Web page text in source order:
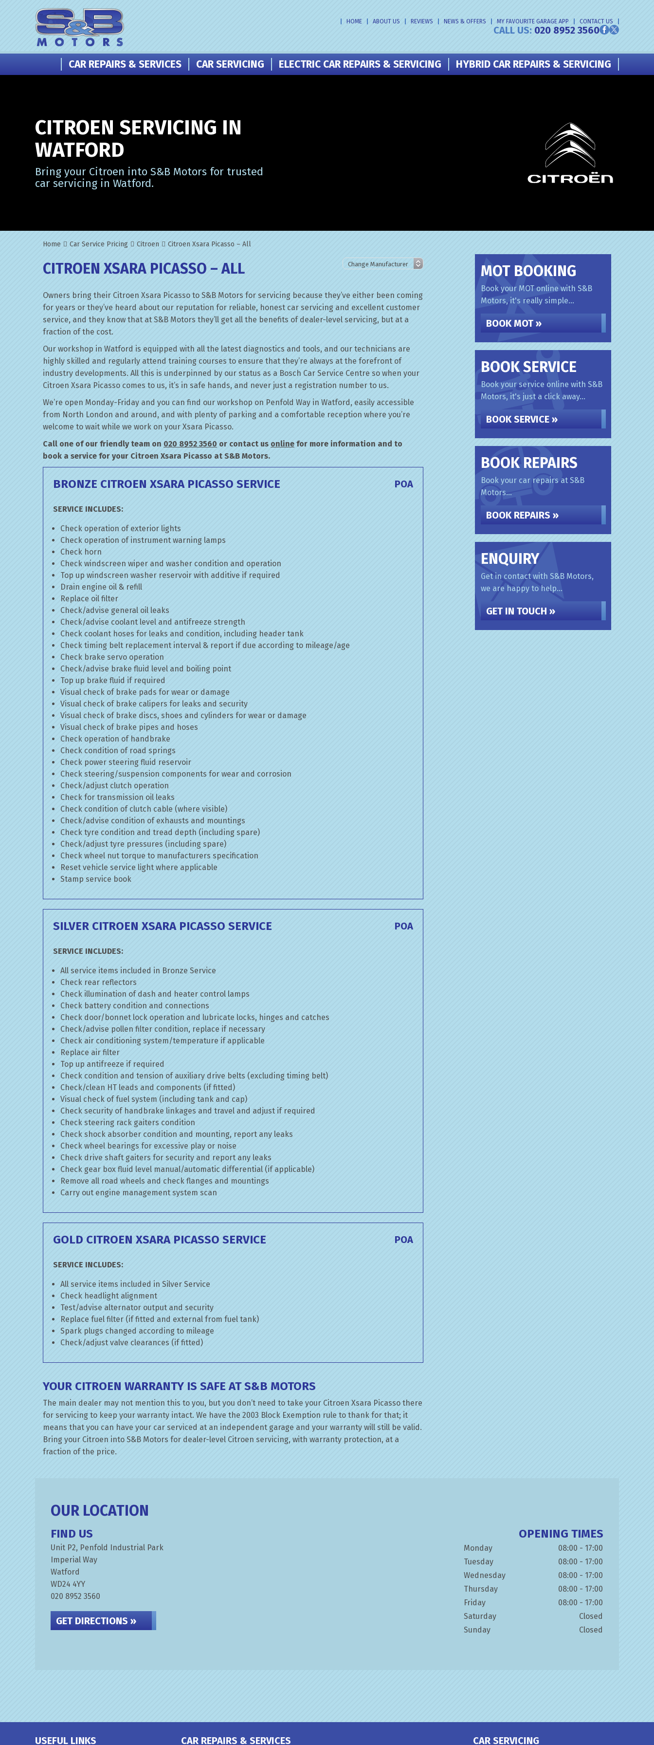
HOME ABOUT US REVIEWS NEWS & OFFERS MY FAVOURITE GARAGE APP CONTACT US
CALL US:020 8952 3560
CAR REPAIRS & SERVICES CAR SERVICING ELECTRIC CAR REPAIRS & SERVICING HYBRID CAR REPAIRS & SERVICING
CITROEN SERVICING IN
WATFORD
Bring your Citroen into S&B Motors for trusted
car servicing in Watford.
Home Car Service Pricing Citroen Citroen Xsara Picasso – All
CITROEN XSARA PICASSO – ALL
Owners bring their Citroen Xsara Picasso to S&B Motors for servicing because they’ve either been coming
for years or they’ve heard about our reputation for reliable, honest car servicing and excellent customer
service, and they know that at S&B Motors they’ll get all the benefits of dealer-level servicing, but at a
fraction of the cost.
Our workshop in Watford is equipped with all the latest diagnostics and tools, and our technicians are
highly skilled and regularly attend training courses to ensure that they’re always at the forefront of
industry developments. All this is underpinned by our status as a Bosch Car Service Centre so when your
Citroen Xsara Picasso comes to us, it’s in safe hands, and never just a registration number to us.
We’re open Monday-Friday and you can find our workshop on Penfold Way in Watford, easily accessible
from North London and around, and with plenty of parking and a comfortable reception where you’re
welcome to wait while we work on your Xsara Picasso.
Call one of our friendly team on 020 8952 3560 or contact us online for more information and to
book a service for your Citroen Xsara Picasso at S&B Motors.
BRONZE CITROEN XSARA PICASSO SERVICE POA
SERVICE INCLUDES:
Check operation of exterior lights
Check operation of instrument warning lamps
Check horn
Check windscreen wiper and washer condition and operation
Top up windscreen washer reservoir with additive if required
Drain engine oil & refill
Replace oil filter
Check/advise general oil leaks
Check/advise coolant level and antifreeze strength
Check coolant hoses for leaks and condition, including header tank
Check timing belt replacement interval & report if due according to mileage/age
Check brake servo operation
Check/advise brake fluid level and boiling point
Top up brake fluid if required
Visual check of brake pads for wear or damage
Visual check of brake calipers for leaks and security
Visual check of brake discs, shoes and cylinders for wear or damage
Visual check of brake pipes and hoses
Check operation of handbrake
Check condition of road springs
Check power steering fluid reservoir
Check steering/suspension components for wear and corrosion
Check/adjust clutch operation
Check for transmission oil leaks
Check condition of clutch cable (where visible)
Check/advise condition of exhausts and mountings
Check tyre condition and tread depth (including spare)
Check/adjust tyre pressures (including spare)
Check wheel nut torque to manufacturers specification
Reset vehicle service light where applicable
Stamp service book
SILVER CITROEN XSARA PICASSO SERVICE POA
SERVICE INCLUDES:
All service items included in Bronze Service
Check rear reflectors
Check illumination of dash and heater control lamps
Check battery condition and connections
Check door/bonnet lock operation and lubricate locks, hinges and catches
Check/advise pollen filter condition, replace if necessary
Check air conditioning system/temperature if applicable
Replace air filter
Top up antifreeze if required
Check condition and tension of auxiliary drive belts (excluding timing belt)
Check/clean HT leads and components (if fitted)
Visual check of fuel system (including tank and cap)
Check security of handbrake linkages and travel and adjust if required
Check steering rack gaiters condition
Check shock absorber condition and mounting, report any leaks
Check wheel bearings for excessive play or noise
Check drive shaft gaiters for security and report any leaks
Check gear box fluid level manual/automatic differential (if applicable)
Remove all road wheels and check flanges and mountings
Carry out engine management system scan
GOLD CITROEN XSARA PICASSO SERVICE POA
SERVICE INCLUDES:
All service items included in Silver Service
Check headlight alignment
Test/advise alternator output and security
Replace fuel filter (if fitted and external from fuel tank)
Spark plugs changed according to mileage
Check/adjust valve clearances (if fitted)
YOUR CITROEN WARRANTY IS SAFE AT S&B MOTORS
The main dealer may not mention this to you, but you don’t need to take your Citroen Xsara Picasso there
for servicing to keep your warranty intact. We have the 2003 Block Exemption rule to thank for that; it
means that you can have your car serviced at an independent garage and your warranty will still be valid.
Bring your Citroen into S&B Motors for dealer-level Citroen servicing, with warranty protection, at a
fraction of the price.
MOT BOOKING
Book your MOT online with S&B
Motors, it's really simple...
BOOK MOT »
BOOK SERVICE
Book your service online with S&B
Motors, it's just a click away...
BOOK SERVICE »
BOOK REPAIRS
Book your car repairs at S&B
Motors...
BOOK REPAIRS »
ENQUIRY
Get in contact with S&B Motors,
we are happy to help...
GET IN TOUCH »
OUR LOCATION
FIND US
Unit P2, Penfold Industrial Park
Imperial Way
Watford
WD24 4YY
020 8952 3560
GET DIRECTIONS »
OPENING TIMES
Monday
08:00 - 17:00
Tuesday
08:00 - 17:00
Wednesday
08:00 - 17:00
Thursday
08:00 - 17:00
Friday
08:00 - 17:00
Saturday
Closed
Sunday
Closed
USEFUL LINKS CAR REPAIRS & SERVICES CAR SERVICING